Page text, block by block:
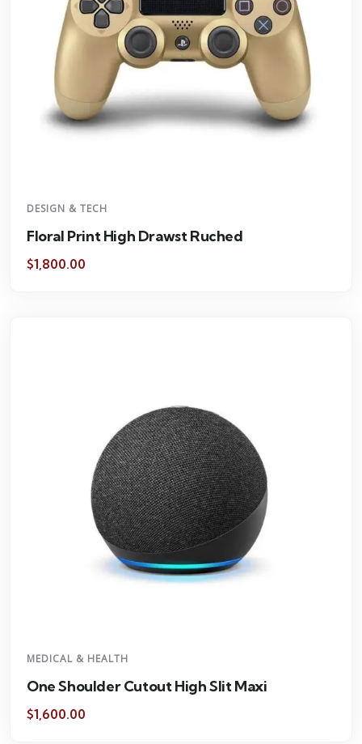
DESIGN & TECH
Floral Print High Drawst Ruched
$1,800.00
MEDICAL & HEALTH
One Shoulder Cutout High Slit Maxi
$1,600.00